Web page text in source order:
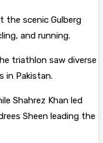
the scenic Gulberg
and running.
triathlon saw diverse
in Pakistan.
Shahrez Khan led
Sheen leading the